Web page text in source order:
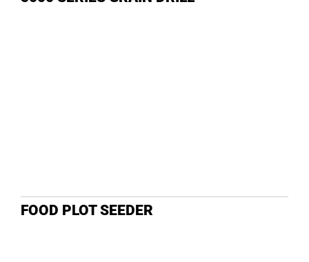
FOOD PLOT SEEDER